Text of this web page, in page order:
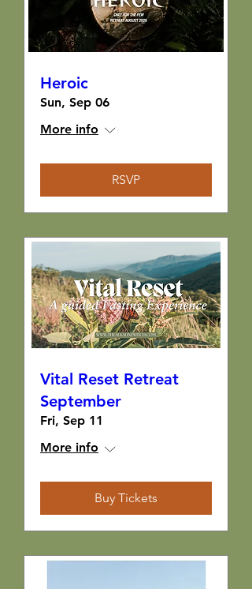
Heroic
Sun, Sep 06
More info
RSVP
Vital Reset Retreat
September
Fri, Sep 11
More info
Buy Tickets